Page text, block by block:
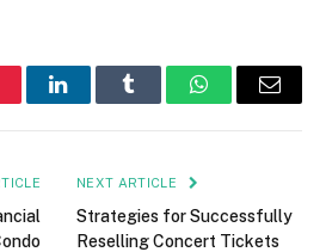
LinkedInTumblr WhatsAppEmail
NEXT ARTICLE
Strategies for Successfully
Reselling Concert Tickets